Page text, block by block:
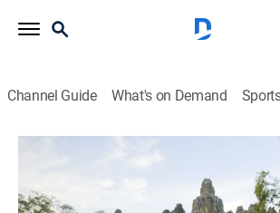
Channel Guide What's on Demand